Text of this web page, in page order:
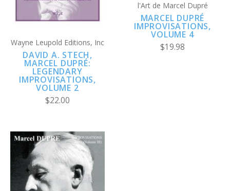
Wayne Leupold Editions, Inc
DAVID A. STECH,
MARCEL DUPRÉ:
LEGENDARY
IMPROVISATIONS,
VOLUME 2
$22.00
l'Art de Marcel Dupré
MARCEL DUPRÉ
IMPROVISATIONS,
VOLUME 4
$19.98